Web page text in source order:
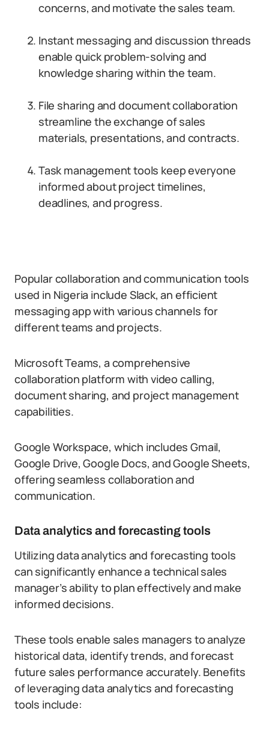
concerns, and motivate the sales team.
Instant messaging and discussion threads
enable quick problem-solving and
knowledge sharing within the team.
File sharing and document collaboration
streamline the exchange of sales
materials, presentations, and contracts.
Task management tools keep everyone
informed about project timelines,
deadlines, and progress.
Popular collaboration and communication tools
used in Nigeria include Slack, an efficient
messaging app with various channels for
different teams and projects.
Microsoft Teams, a comprehensive
collaboration platform with video calling,
document sharing, and project management
capabilities.
Google Workspace, which includes Gmail,
Google Drive, Google Docs, and Google Sheets,
offering seamless collaboration and
communication.
Data analytics and forecasting tools
Utilizing data analytics and forecasting tools
can significantly enhance a technical sales
manager’s ability to plan effectively and make
informed decisions.
These tools enable sales managers to analyze
historical data, identify trends, and forecast
future sales performance accurately. Benefits
of leveraging data analytics and forecasting
tools include: